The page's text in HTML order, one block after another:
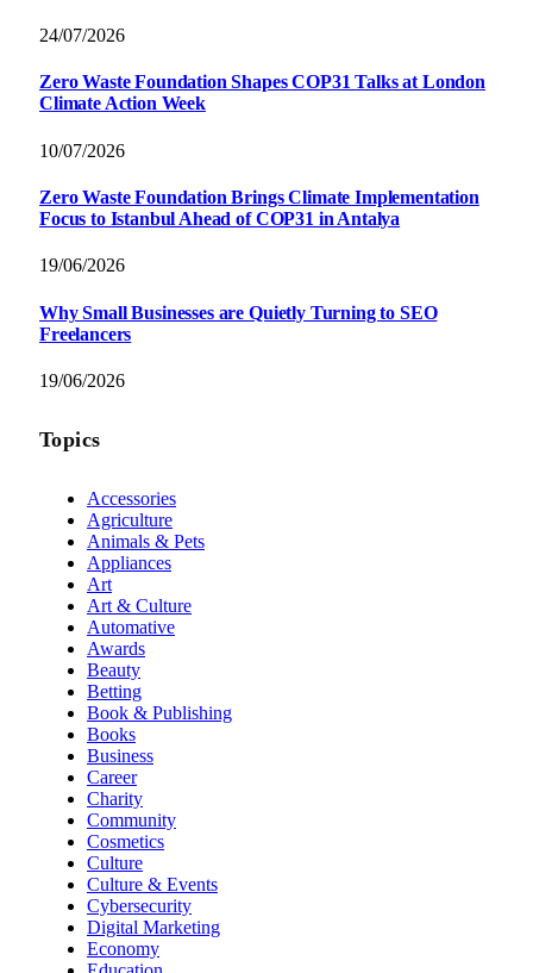
24/07/2026
Zero Waste Foundation Shapes COP31 Talks at London
Climate Action Week
10/07/2026
Zero Waste Foundation Brings Climate Implementation
Focus to Istanbul Ahead of COP31 in Antalya
19/06/2026
Why Small Businesses are Quietly Turning to SEO
Freelancers
19/06/2026
Topics
Accessories
Agriculture
Animals & Pets
Appliances
Art
Art & Culture
Automative
Awards
Beauty
Betting
Book & Publishing
Books
Business
Career
Charity
Community
Cosmetics
Culture
Culture & Events
Cybersecurity
Digital Marketing
Economy